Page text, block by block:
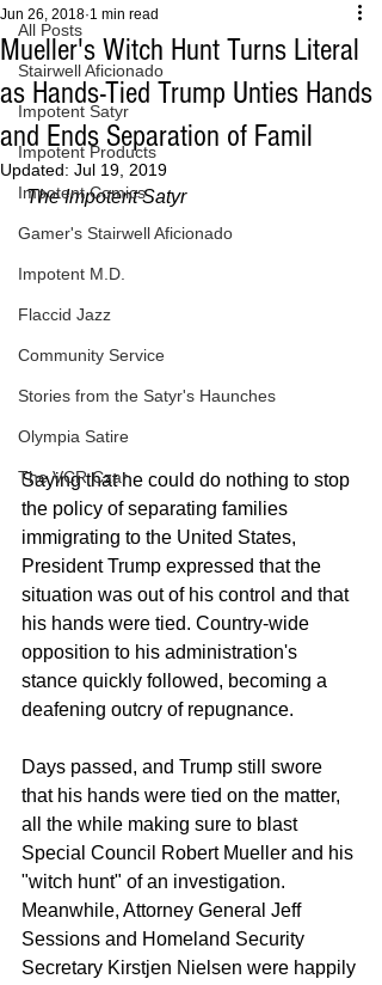
All Posts
Stairwell Aficionado
Impotent Satyr
Impotent Products
Impotent Comics
Gamer's Stairwell Aficionado
Impotent M.D.
Flaccid Jazz
Community Service
Stories from the Satyr's Haunches
Olympia Satire
The VCR Czar
Mueller's Witch Hunt Turns Literal
as Hands-Tied Trump Unties Hands
and Ends Separation of Famil
Jun 26, 2018 1 min read
Updated: Jul 19, 2019
The Impotent Satyr
Saying that he could do nothing to stop
the policy of separating families
immigrating to the United States,
President Trump expressed that the
situation was out of his control and that
his hands were tied. Country-wide
opposition to his administration's
stance quickly followed, becoming a
deafening outcry of repugnance.
Days passed, and Trump still swore
that his hands were tied on the matter,
all the while making sure to blast
Special Council Robert Mueller and his
"witch hunt" of an investigation.
Meanwhile, Attorney General Jeff
Sessions and Homeland Security
Secretary Kirstjen Nielsen were happily